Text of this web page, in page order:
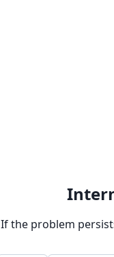
If the problem